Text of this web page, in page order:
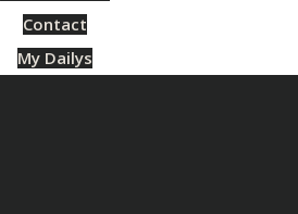
Contact
My Dailys